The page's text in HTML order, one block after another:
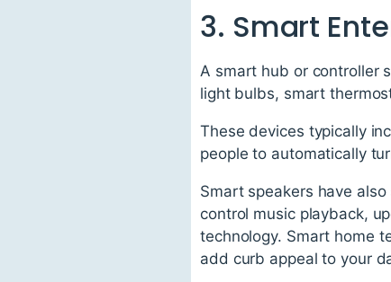
3. Smart
A smart hub or controller
light bulbs, smart
These devices typically
people to automatically
Smart speakers have
control music playback,
technology. Smart home
add curb appeal to your